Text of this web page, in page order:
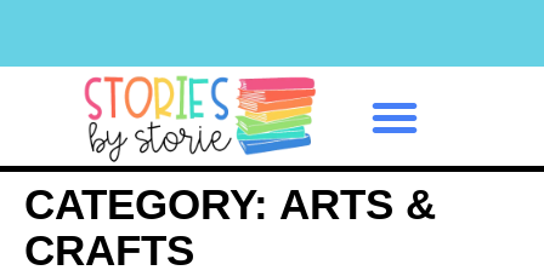
CATEGORY: ARTS &
CRAFTS